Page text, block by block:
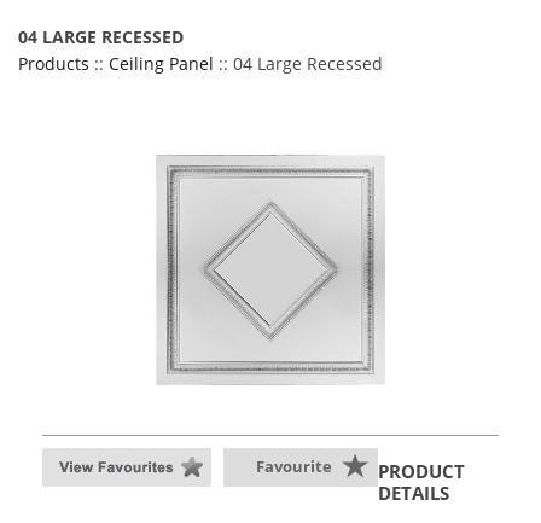
04 LARGE RECESSED
Products :: Ceiling Panel :: 04 Large Recessed
Favourite
PRODUCT
DETAILS